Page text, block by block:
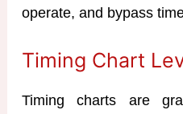
operate, and bypass
Timing Chart
Timing charts are